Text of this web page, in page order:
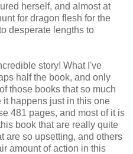
herself, and almost at
for dragon flesh for the
desperate lengths to
story! What I've
half the book, and only
those books that so much
it happens just in this one
481 pages, and most of it is
book that are really quite
are so upsetting, and others
amount of action in this